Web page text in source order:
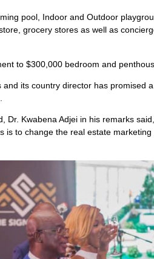
pool, Indoor and Outdoor
grocery stores as well as
to $300,000 bedroom and
its country director has promised
Kwabena Adjei in his remarks
to change the real estate